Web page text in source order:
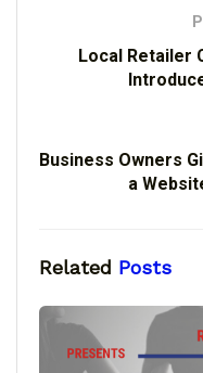
Local Retailer
Business Owners
a
Related Posts